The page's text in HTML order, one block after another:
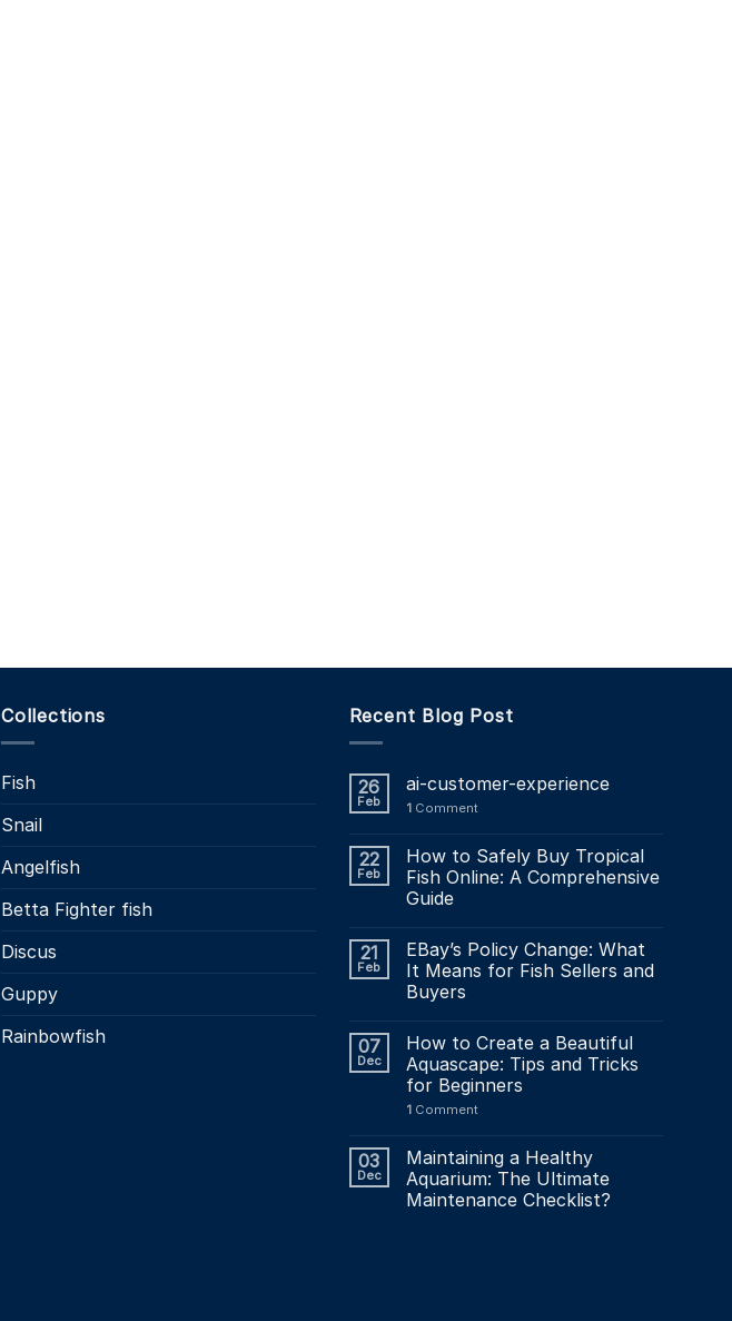
Collections
Fish
Snail
Angelfish
Betta Fighter fish
Discus
Guppy
Rainbowfish
Recent Blog Post
26
Feb
ai-customer-experience
1Comment
22
Feb
How to Safely Buy Tropical
Fish Online: A Comprehensive
Guide
21
Feb
EBay’s Policy Change: What
It Means for Fish Sellers and
Buyers
07
Dec
How to Create a Beautiful
Aquascape: Tips and Tricks
for Beginners
1Comment
03
Dec
Maintaining a Healthy
Aquarium: The Ultimate
Maintenance Checklist?